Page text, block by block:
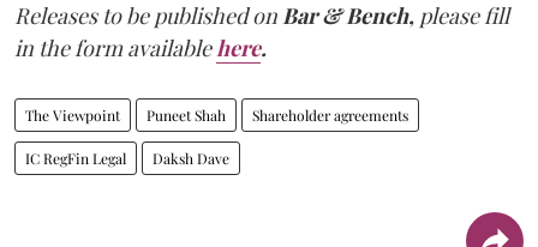
Releases to be published onBar & Bench, please fill
in the form availablehere.
The Viewpoint Puneet Shah Shareholder agreements
IC RegFin Legal Daksh Dave